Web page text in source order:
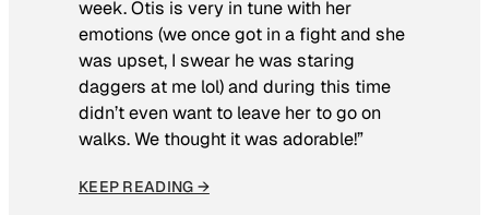
week. Otis is very in tune with her
emotions (we once got in a fight and she
was upset, I swear he was staring
daggers at me lol) and during this time
didn’t even want to leave her to go on
walks. We thought it was adorable!”
KEEP READING →